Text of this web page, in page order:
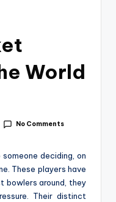
World
No Comments
deciding, on
These players have
bowlers around, they
Their distinct